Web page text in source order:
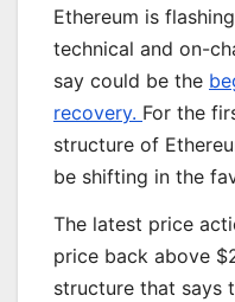
Ethereum is
technical and on-
say could be the
recovery. For the
structure of
be shifting in the
The latest price
price back above
structure that says